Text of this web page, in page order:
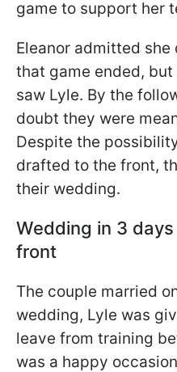
game to support her
Eleanor admitted
that game ended,
saw Lyle. By the
doubt they were
Despite the
drafted to the front,
their wedding.
Wedding in 3
front
The couple married
wedding, Lyle was
leave from training
was a happy